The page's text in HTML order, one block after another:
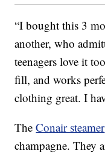
“I bought this 3
another, who
teenagers love it
fill, and works
clothing great. I
TheConair steamer
champagne. They